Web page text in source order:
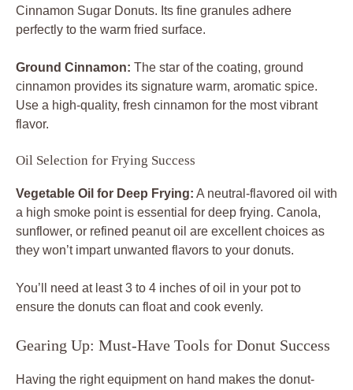
Cinnamon Sugar Donuts. Its fine granules adhere
perfectly to the warm fried surface.
Ground Cinnamon: The star of the coating, ground
cinnamon provides its signature warm, aromatic spice.
Use a high-quality, fresh cinnamon for the most vibrant
flavor.
Oil Selection for Frying Success
Vegetable Oil for Deep Frying: A neutral-flavored oil with
a high smoke point is essential for deep frying. Canola,
sunflower, or refined peanut oil are excellent choices as
they won’t impart unwanted flavors to your donuts.
You’ll need at least 3 to 4 inches of oil in your pot to
ensure the donuts can float and cook evenly.
Gearing Up: Must-Have Tools for Donut Success
Having the right equipment on hand makes the donut-